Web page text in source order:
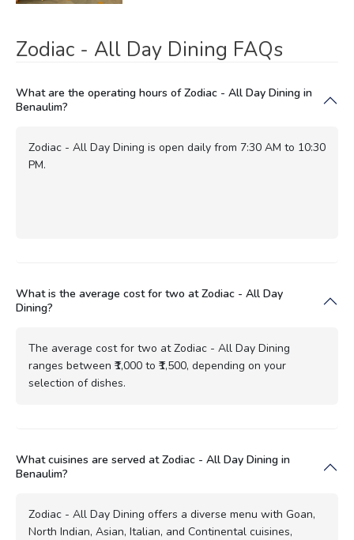
Zodiac - All Day Dining FAQs
What are the operating hours of Zodiac - All Day Dining in
Benaulim?
Zodiac - All Day Dining is open daily from 7:30 AM to 10:30
PM.
What is the average cost for two at Zodiac - All Day
Dining?
The average cost for two at Zodiac - All Day Dining
ranges between ₹1,000 to ₹1,500, depending on your
selection of dishes.
What cuisines are served at Zodiac - All Day Dining in
Benaulim?
Zodiac - All Day Dining offers a diverse menu with Goan,
North Indian, Asian, Italian, and Continental cuisines,